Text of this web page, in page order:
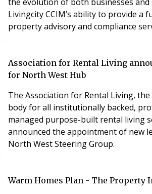
Livingcity CCIM’s ability to provide a
property advisory and compliance
Association for Rental Living
for North West Hub
The Association for Rental Living,
body for all institutionally backed,
managed purpose-built rental living
announced the appointment of new
North West Steering Group.
Warm Homes Plan - The Property